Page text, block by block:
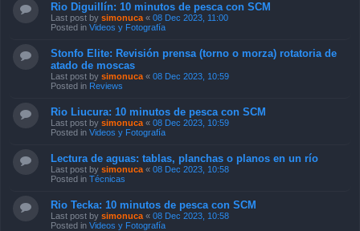
Rio Diguillín: 10 minutos de pesca con SCM
Last post by simonuca « 08 Dec 2023, 11:00
Posted in Videos y Fotografía
Stonfo Elite: Revisión prensa (torno o morza) rotatoria de
atado de moscas
Last post by simonuca « 08 Dec 2023, 10:59
Posted in Reviews
Rio Liucura: 10 minutos de pesca con SCM
Last post by simonuca « 08 Dec 2023, 10:59
Posted in Videos y Fotografía
Lectura de aguas: tablas, planchas o planos en un río
Last post by simonuca « 08 Dec 2023, 10:58
Posted in Técnicas
Rio Tecka: 10 minutos de pesca con SCM
Last post by simonuca « 08 Dec 2023, 10:58
Posted in Videos y Fotografía